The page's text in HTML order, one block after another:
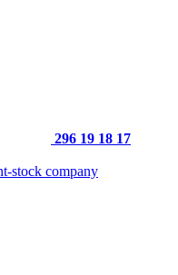
296 19 18 17